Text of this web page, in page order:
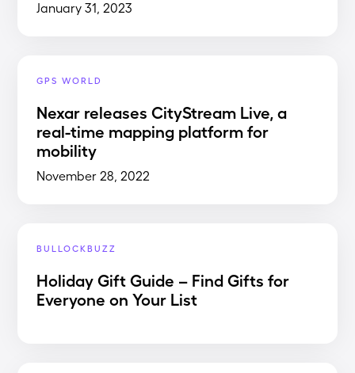
January 31, 2023
GPS WORLD
Nexar releases CityStream Live, a
real-time mapping platform for
mobility
November 28, 2022
BULLOCKBUZZ
Holiday Gift Guide – Find Gifts for
Everyone on Your List